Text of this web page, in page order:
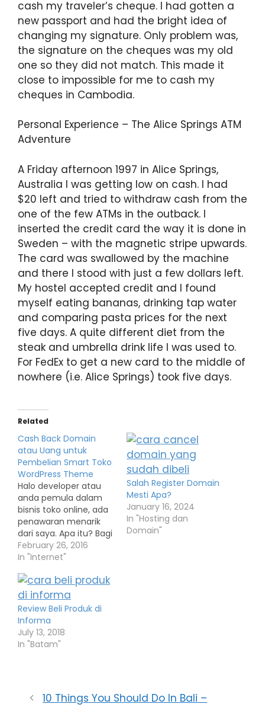
cash my traveler’s cheque. I had gotten a
new passport and had the bright idea of
changing my signature. Only problem was,
the signature on the cheques was my old
one so they did not match. This made it
close to impossible for me to cash my
cheques in Cambodia.
Personal Experience – The Alice Springs ATM
Adventure
A Friday afternoon 1997 in Alice Springs,
Australia I was getting low on cash. I had
$20 left and tried to withdraw cash from the
one of the few ATMs in the outback. I
inserted the credit card the way it is done in
Sweden – with the magnetic stripe upwards.
The card was swallowed by the machine
and there I stood with just a few dollars left.
My hostel accepted credit and I found
myself eating bananas, drinking tap water
and comparing pasta prices for the next
five days. A quite different diet from the
steak and umbrella drink life I was used to.
For FedEx to get a new card to the middle of
nowhere (i.e. Alice Springs) took five days.
Related
Cash Back Domain
atau Uang untuk
Pembelian Smart Toko
WordPress Theme
Halo developer atau
anda pemula dalam
bisnis toko online, ada
penawaran menarik
dari saya. Apa itu? Bagi
siapa saja yang
membeli theme toko
lapakinstan.com
melalui link affiliasi
saya, maka akan saya
berikan bonus DOMAIN
.my.id selama 2 tahun
atau uang Rp. 25.000
February 26, 2016
In "Internet"
Salah Register Domain
Mesti Apa?
January 16, 2024
In "Hosting dan
Domain"
Review Beli Produk di
Informa
July 13, 2018
In "Batam"
10 Things You Should Do In Bali –